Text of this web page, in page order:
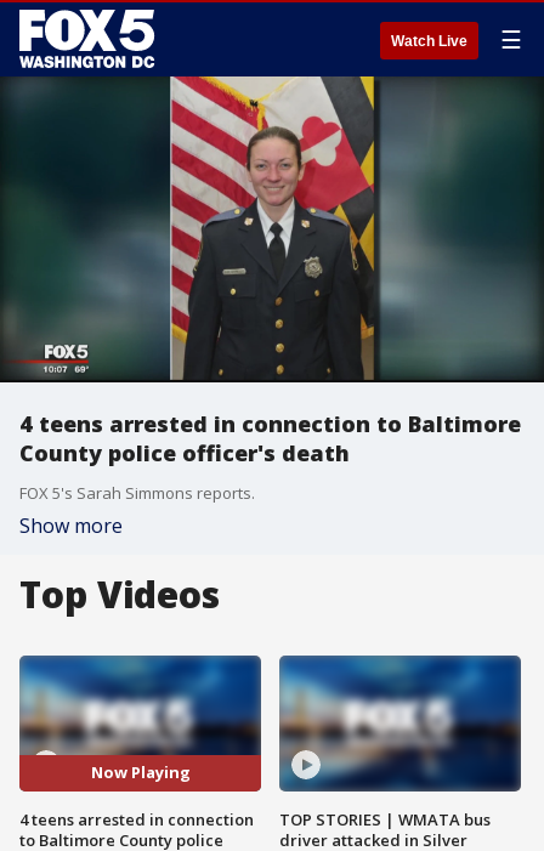
Watch Live ☰
4 teens arrested in connection to Baltimore
County police officer's death
FOX 5's Sarah Simmons reports.
Show more
Top Videos
Now Playing
4 teens arrested in connection
to Baltimore County police
TOP STORIES | WMATA bus
driver attacked in Silver